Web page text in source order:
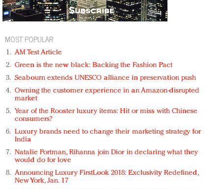
MOST POPULAR
AM Test Article
Green is the new black: Backing the Fashion Pact
Seabourn extends UNESCO alliance in preservation push
Owning the customer experience in an Amazon-disrupted
market
Year of the Rooster luxury items: Hit or miss with Chinese
consumers?
Luxury brands need to change their marketing strategy for
India
Natalie Portman, Rihanna join Dior in declaring what they
would do for love
Announcing Luxury FirstLook 2018: Exclusivity Redefined,
New York, Jan. 17